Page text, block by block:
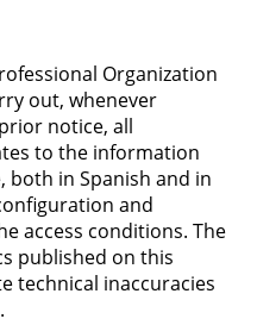
Organization
out, whenever
notice, all
to the information
both in Spanish and in
and
access conditions. The
published on this
technical inaccuracies